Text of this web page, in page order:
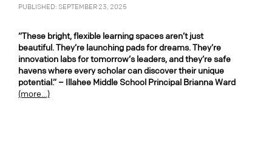
PUBLISHED: SEPTEMBER 23, 2025
“These bright, flexible learning spaces aren’t just
beautiful. They’re launching pads for dreams. They’re
innovation labs for tomorrow’s leaders, and they’re safe
havens where every scholar can discover their unique
potential.” – Illahee Middle School Principal Brianna Ward
(more…)